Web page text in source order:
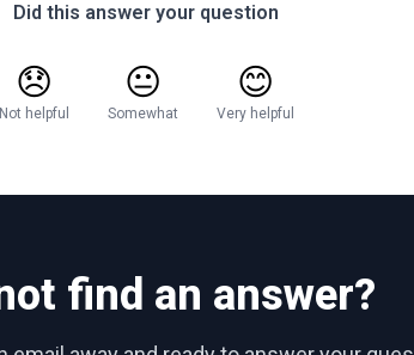
Did this answer your question
😞
Not helpful
😐
Somewhat
😊
Very helpful
find an answer?